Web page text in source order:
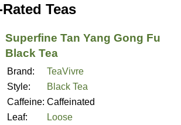
Teas
Superfine Tan Yang Gong Fu
Black Tea
Brand:
TeaVivre
Style:
Black Tea
Caffeine: Caffeinated
Leaf:
Loose